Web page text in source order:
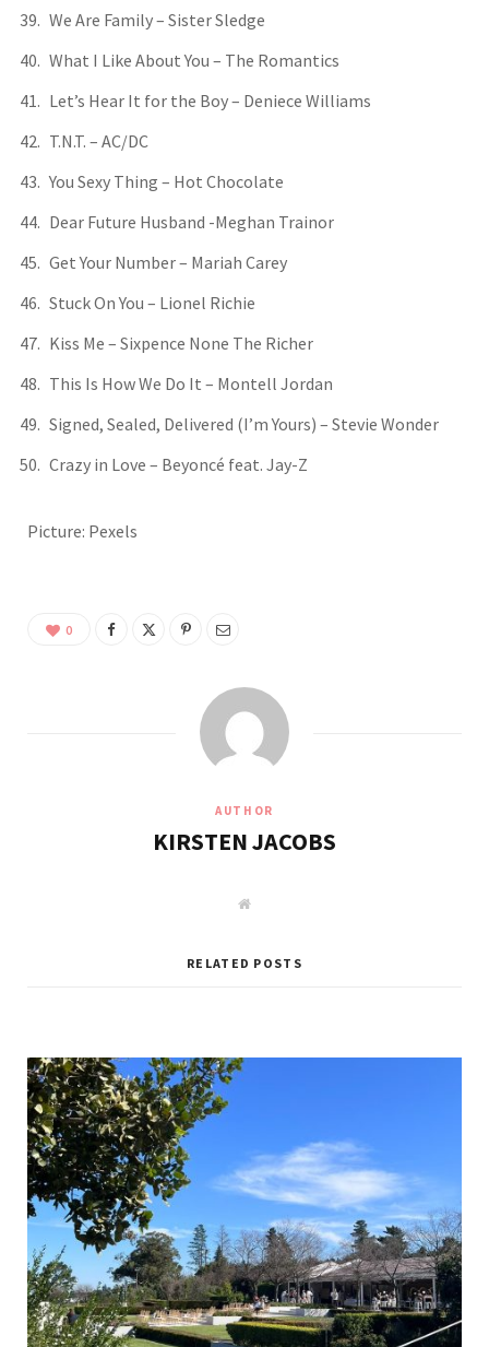
We Are Family – Sister Sledge
What I Like About You – The Romantics
Let’s Hear It for the Boy – Deniece Williams
T.N.T. – AC/DC
You Sexy Thing – Hot Chocolate
Dear Future Husband -Meghan Trainor
Get Your Number – Mariah Carey
Stuck On You – Lionel Richie
Kiss Me – Sixpence None The Richer
This Is How We Do It – Montell Jordan
Signed, Sealed, Delivered (I’m Yours) – Stevie Wonder
Crazy in Love – Beyoncé feat. Jay-Z
Picture: Pexels
0
AUTHOR
KIRSTEN JACOBS
W
RELATED POSTS